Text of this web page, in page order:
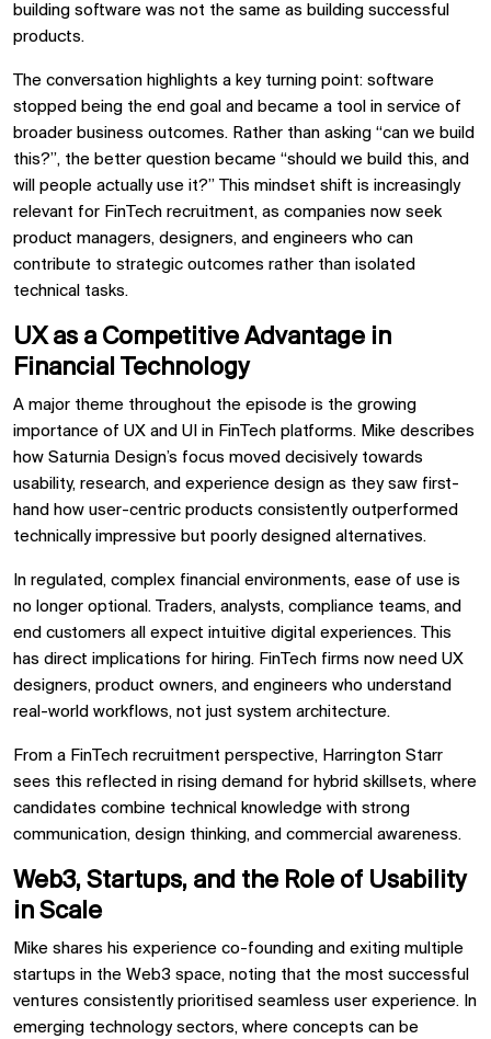
building software was not the same as building successful
products.
The conversation highlights a key turning point: software
stopped being the end goal and became a tool in service of
broader business outcomes. Rather than asking “can we build
this?”, the better question became “should we build this, and
will people actually use it?” This mindset shift is increasingly
relevant for FinTech recruitment, as companies now seek
product managers, designers, and engineers who can
contribute to strategic outcomes rather than isolated
technical tasks.
UX as a Competitive Advantage in
Financial Technology
A major theme throughout the episode is the growing
importance of UX and UI in FinTech platforms. Mike describes
how Saturnia Design’s focus moved decisively towards
usability, research, and experience design as they saw first-
hand how user-centric products consistently outperformed
technically impressive but poorly designed alternatives.
In regulated, complex financial environments, ease of use is
no longer optional. Traders, analysts, compliance teams, and
end customers all expect intuitive digital experiences. This
has direct implications for hiring. FinTech firms now need UX
designers, product owners, and engineers who understand
real-world workflows, not just system architecture.
From a FinTech recruitment perspective, Harrington Starr
sees this reflected in rising demand for hybrid skillsets, where
candidates combine technical knowledge with strong
communication, design thinking, and commercial awareness.
Web3, Startups, and the Role of Usability
in Scale
Mike shares his experience co-founding and exiting multiple
startups in the Web3 space, noting that the most successful
ventures consistently prioritised seamless user experience. In
emerging technology sectors, where concepts can be